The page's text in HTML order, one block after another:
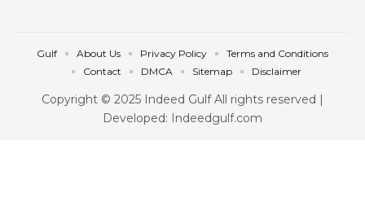
Copyright © 2025 Indeed Gulf All rights reserved |
Developed: Indeedgulf.com
Gulf About Us Privacy Policy
Terms and Conditions
Contact
DMCA Sitemap Disclaimer